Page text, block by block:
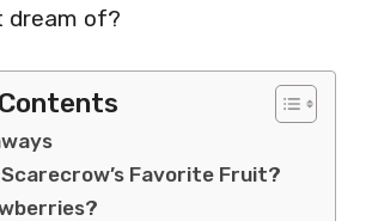
dream of?
Favorite Fruit?